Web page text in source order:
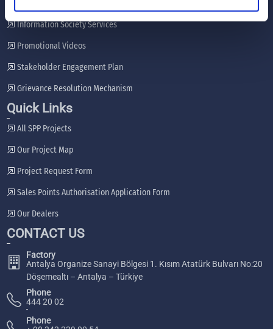
Information Society Services
Promotional Videos
Stakeholder Engagement Plan
Grievance Resolution Mechanism
Quick Links
All SPP Projects
Our Project Map
Project Request Form
Sales Points Authorisation Application Form
Our Dealers
CONTACT US
Factory
Antalya Organize Sanayi Bölgesi 1. Kısım Atatürk Bulvarı No:20
Döşemealtı – Antalya – Türkiye
Phone
444 20 02
Phone